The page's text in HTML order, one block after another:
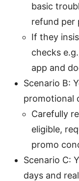
basic
refund per
If they
checks
app and
Scenario B:
promotional
Carefully
eligible,
promo
Scenario C:
days and